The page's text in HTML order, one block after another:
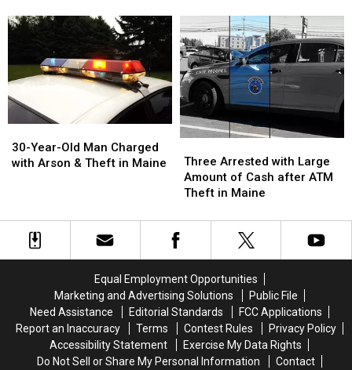
Aware
While
Pumping
Gas
Aware
While
Pumping
Gas
Could
Lead
To
a
Lifetime
Ban
Could
Lead
To
a
Lifetime
Ban
Year-
Old
Arson
Theft
30-Year-Old Man Charged
with Arson & Theft in Maine
Year-
Old
Arson
Theft
Arrested
with
Large
of
Cash
Theft
in
Maine
Three Arrested with Large
Amount of Cash after ATM
Theft in Maine
Arrested
with
Large
of
Cash
Theft
in
Maine
Equal Employment Opportunities
Marketing and Advertising Solutions
Public File
Need Assistance
Editorial Standards
FCC Applications
Report an Inaccuracy
Terms Contest Rules
Privacy Policy
Accessibility Statement
Exercise My Data Rights
Do Not Sell or Share My Personal Information
Contact